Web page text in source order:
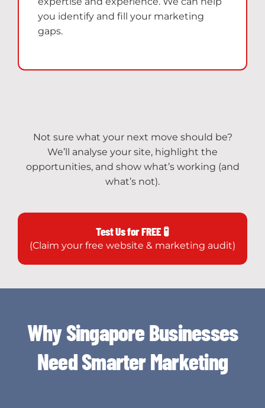
you identify and fill your marketing
gaps.
Not sure what your next move should be?
We’ll analyse your site, highlight the
opportunities, and show what’s working (and
what’s not).
Test Us for FREE 🧪
(Claim your free website & marketing audit)
Why Singapore Businesses
Need Smarter Marketing